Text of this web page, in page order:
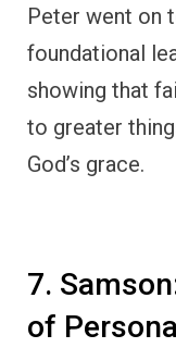
Peter went on
foundational
showing that
to greater
God’s grace.
7.
of